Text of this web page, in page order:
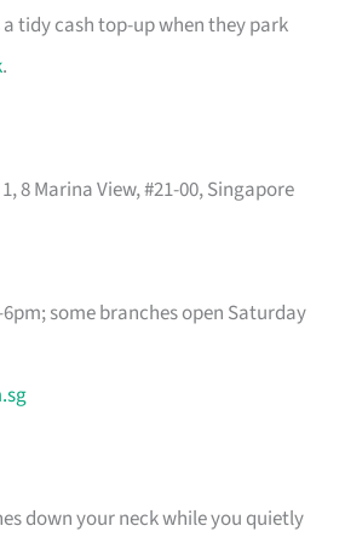
tidy cash top-up when they park
.
8 Marina View, #21-00, Singapore
some branches open Saturday
down your neck while you quietly